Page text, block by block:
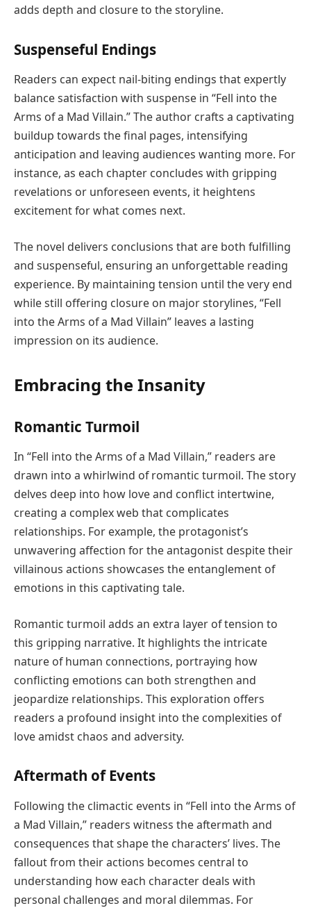
adds depth and closure to the storyline.
Suspenseful Endings
Readers can expect nail-biting endings that expertly
balance satisfaction with suspense in “Fell into the
Arms of a Mad Villain.” The author crafts a captivating
buildup towards the final pages, intensifying
anticipation and leaving audiences wanting more. For
instance, as each chapter concludes with gripping
revelations or unforeseen events, it heightens
excitement for what comes next.
The novel delivers conclusions that are both fulfilling
and suspenseful, ensuring an unforgettable reading
experience. By maintaining tension until the very end
while still offering closure on major storylines, “Fell
into the Arms of a Mad Villain” leaves a lasting
impression on its audience.
Embracing the Insanity
Romantic Turmoil
In “Fell into the Arms of a Mad Villain,” readers are
drawn into a whirlwind of romantic turmoil. The story
delves deep into how love and conflict intertwine,
creating a complex web that complicates
relationships. For example, the protagonist’s
unwavering affection for the antagonist despite their
villainous actions showcases the entanglement of
emotions in this captivating tale.
Romantic turmoil adds an extra layer of tension to
this gripping narrative. It highlights the intricate
nature of human connections, portraying how
conflicting emotions can both strengthen and
jeopardize relationships. This exploration offers
readers a profound insight into the complexities of
love amidst chaos and adversity.
Aftermath of Events
Following the climactic events in “Fell into the Arms of
a Mad Villain,” readers witness the aftermath and
consequences that shape the characters’ lives. The
fallout from their actions becomes central to
understanding how each character deals with
personal challenges and moral dilemmas. For